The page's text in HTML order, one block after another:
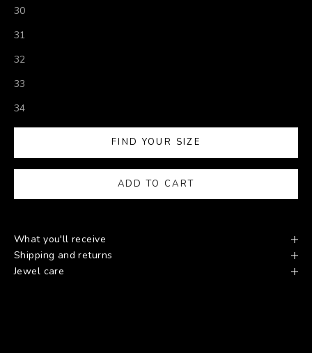
30
31
32
33
34
FIND YOUR SIZE
ADD TO CART
What you'll receive
Shipping and returns
Jewel care